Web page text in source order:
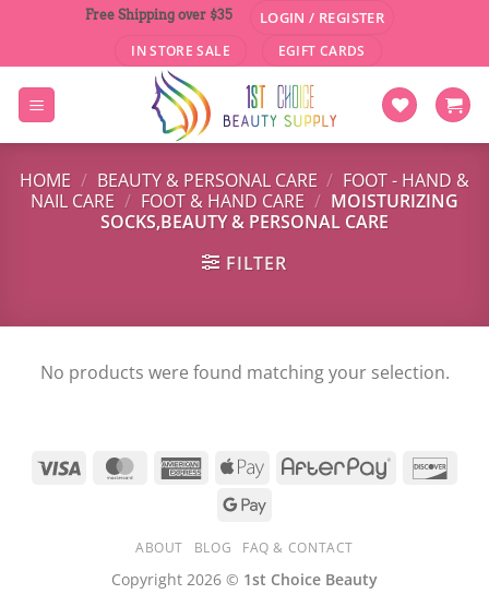
content
Free Shipping over $35 LOGIN / REGISTER
IN STORE SALE EGIFT CARDS
HOME / BEAUTY & PERSONAL CARE / FOOT - HAND &
NAIL CARE / FOOT & HAND CARE / MOISTURIZING
SOCKS,BEAUTY & PERSONAL CARE
FILTER
No products were found matching your selection.
ABOUT BLOG FAQ & CONTACT
Copyright 2026 © 1st Choice Beauty